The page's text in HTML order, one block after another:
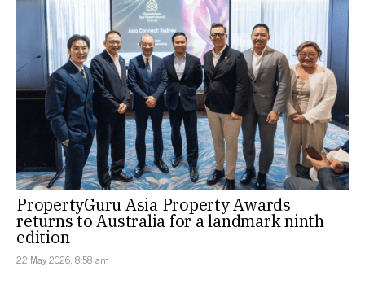
PropertyGuru Asia Property Awards
returns to Australia for a landmark ninth
edition
22 May 2026, 8:58 am